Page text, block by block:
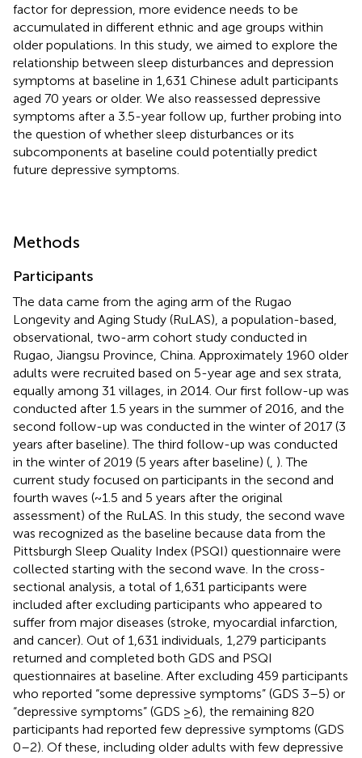
factor for depression, more evidence needs to be
accumulated in different ethnic and age groups within
older populations. In this study, we aimed to explore the
relationship between sleep disturbances and depression
symptoms at baseline in 1,631 Chinese adult participants
aged 70 years or older. We also reassessed depressive
symptoms after a 3.5-year follow up, further probing into
the question of whether sleep disturbances or its
subcomponents at baseline could potentially predict
future depressive symptoms.
Methods
Participants
The data came from the aging arm of the Rugao
Longevity and Aging Study (RuLAS), a population-based,
observational, two-arm cohort study conducted in
Rugao, Jiangsu Province, China. Approximately 1960 older
adults were recruited based on 5-year age and sex strata,
equally among 31 villages, in 2014. Our first follow-up was
conducted after 1.5 years in the summer of 2016, and the
second follow-up was conducted in the winter of 2017 (3
years after baseline). The third follow-up was conducted
in the winter of 2019 (5 years after baseline) ( ). The
current study focused on participants in the second and
fourth waves (~1.5 and 5 years after the original
assessment) of the RuLAS. In this study, the second wave
was recognized as the baseline because data from the
Pittsburgh Sleep Quality Index (PSQI) questionnaire were
collected starting with the second wave. In the cross-
sectional analysis, a total of 1,631 participants were
included after excluding participants who appeared to
suffer from major diseases (stroke, myocardial infarction,
and cancer). Out of 1,631 individuals, 1,279 participants
returned and completed both GDS and PSQI
questionnaires at baseline. After excluding 459 participants
who reported “some depressive symptoms” (GDS 3–5) or
“depressive symptoms” (GDS ≥6), the remaining 820
participants had reported few depressive symptoms (GDS
0–2). Of these, including older adults with few depressive